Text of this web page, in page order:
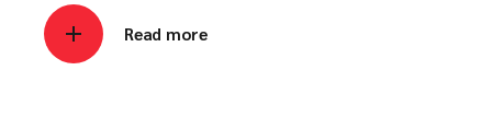
Read more